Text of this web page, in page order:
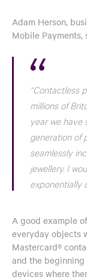
Adam Herson,
Mobile Payments,
“Contactless
millions of
year we have
generation of
seamlessly
jewellery. I
exponentially
A good example
everyday objects
Mastercard®
and the
devices where